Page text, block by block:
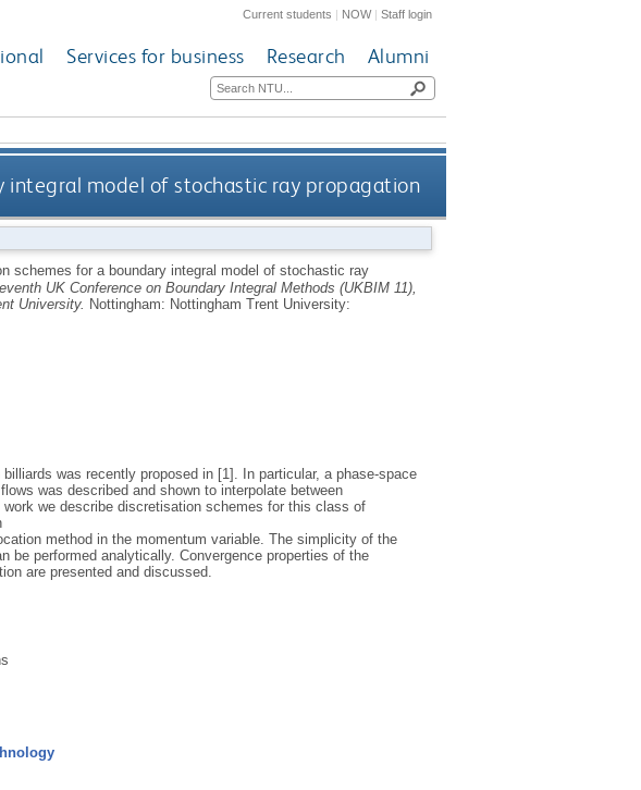
Current students | NOW|Staff login
Services for business Research Alumni
integral model of stochastic ray propagation
schemes for a boundary integral model of stochastic ray
UK Conference on Boundary Integral Methods (UKBIM 11),
University. Nottingham: Nottingham Trent University:
was recently proposed in [1]. In particular, a phase-space
was described and shown to interpolate between
we describe discretisation schemes for this class of
method in the momentum variable. The simplicity of the
be performed analytically. Convergence properties of the
are presented and discussed.